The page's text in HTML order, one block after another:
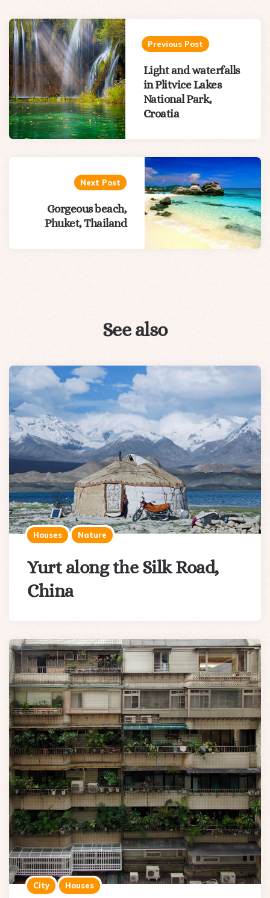
Post
navigation
Previous Post
Light and waterfalls
in Plitvice Lakes
National Park,
Croatia
Next Post
Gorgeous beach,
Phuket, Thailand
See also
Houses Nature
Yurt along the Silk Road,
China
City Houses